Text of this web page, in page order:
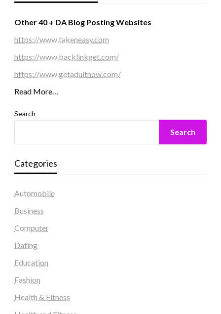
Other 40 + DA Blog Posting Websites
https://www.takeneasy.com
https://www.backlinkget.com/
https://www.getadultnow.com/
Read More…
Search
Search
Categories
Automobile
Business
Computer
Dating
Education
Fashion
Health & Fitness